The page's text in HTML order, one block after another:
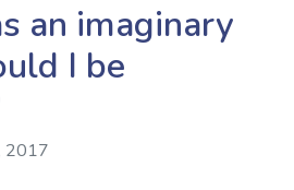
an imaginary
I be
2017